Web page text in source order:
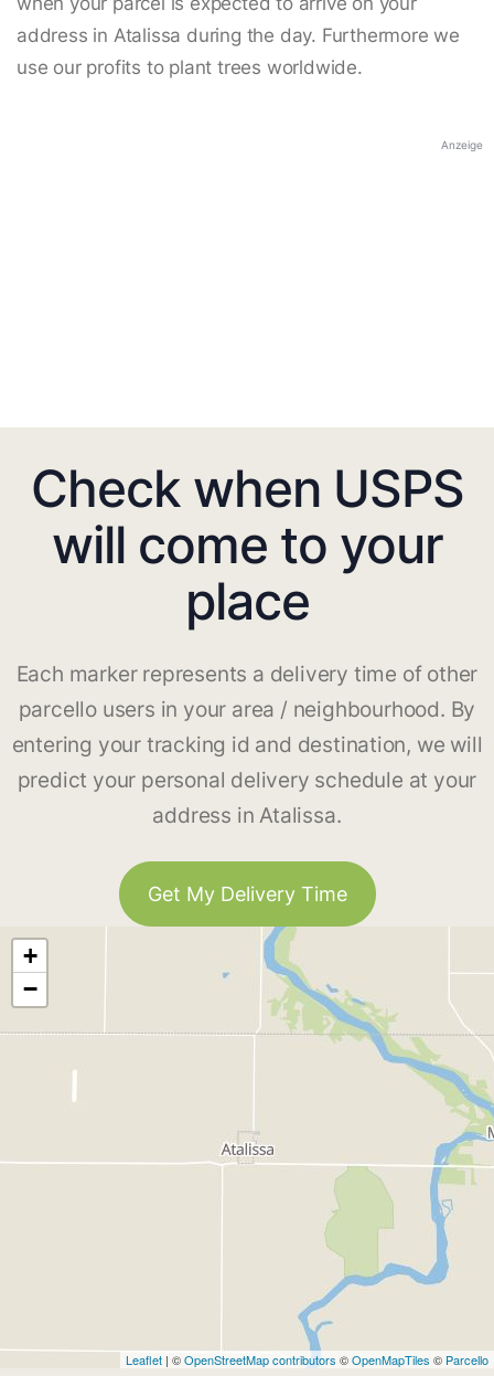
address in Atalissa during the day. Furthermore we
use our profits to plant trees worldwide.
Anzeige
Check when USPS
will come to your
place
Each marker represents a delivery time of other
parcello users in your area / neighbourhood. By
entering your tracking id and destination, we will
predict your personal delivery schedule at your
address in Atalissa.
Get My Delivery Time
+
−
Leaflet | ©OpenStreetMap contributors ©OpenMapTiles © Parcello